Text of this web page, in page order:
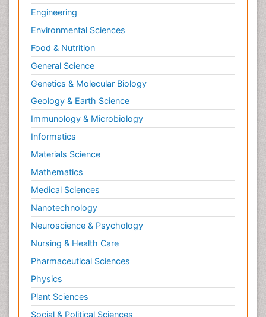
Economics & Accounting
Engineering
Environmental Sciences
Food & Nutrition
General Science
Genetics & Molecular Biology
Geology & Earth Science
Immunology & Microbiology
Informatics
Materials Science
Mathematics
Medical Sciences
Nanotechnology
Neuroscience & Psychology
Nursing & Health Care
Pharmaceutical Sciences
Physics
Plant Sciences